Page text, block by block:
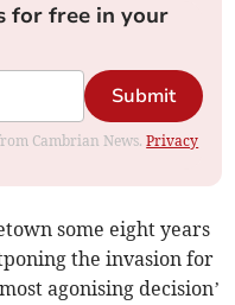
for free in your
Submit
Cambrian News.Privacy
some eight years
the invasion for
agonising decision’